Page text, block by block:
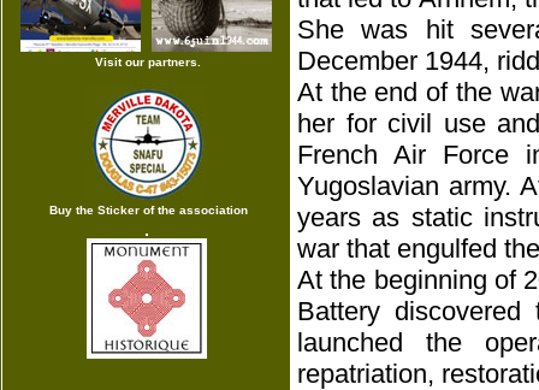
Visit our partners.
Buy the Sticker of the association
She was hit
December 1944,
At the end of the
her for civil use
French Air Force
Yugoslavian army.
years as static
war that engulfed
At the beginning of
Battery
launched the
repatriation,